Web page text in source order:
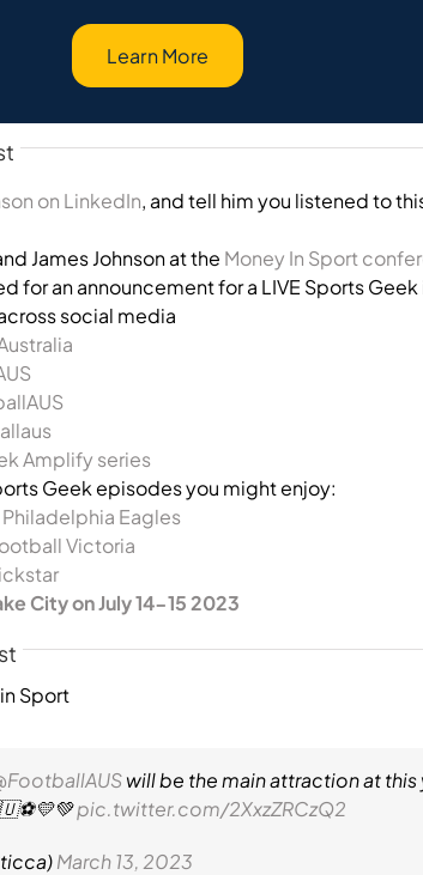
Learn More
on LinkedIn, and tell him you listened to
James Johnson at the Money In Sport
for an announcement for a LIVE Sports
social media
Amplify series
Geek episodes you might enjoy:
Eagles
Victoria
City on July 14-15 2023
Sport
will be the main attraction at this
pic.twitter.com/2XxzZRCzQ2
March 13, 2023